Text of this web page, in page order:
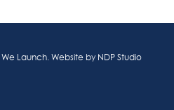
We Launch. Website by NDP Studio